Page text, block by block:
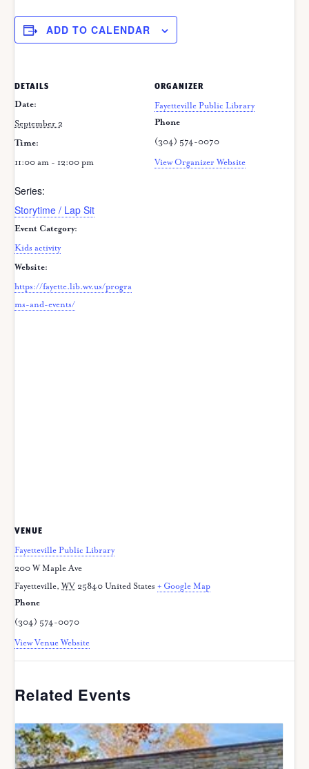
ADD TO CALENDAR
DETAILS
Date:
September 2
Time:
11:00 am - 12:00 pm
Series:
Storytime / Lap Sit
Event Category:
Kids activity
Website:
https://fayette.lib.wv.us/progra
ms-and-events/
ORGANIZER
Fayetteville Public Library
Phone
(304) 574-0070
View Organizer Website
VENUE
Fayetteville Public Library
200 W Maple Ave
Fayetteville, WV 25840 United States + Google Map
Phone
(304) 574-0070
View Venue Website
Related Events